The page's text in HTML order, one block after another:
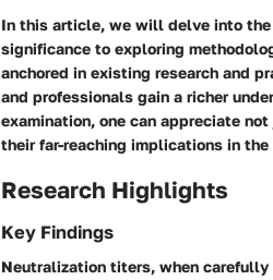
In this article, we will delve into
significance to exploring
anchored in existing research and
and professionals gain a richer
examination, one can appreciate
their far-reaching implications in
Research Highlights
Key Findings
Neutralization titers, when